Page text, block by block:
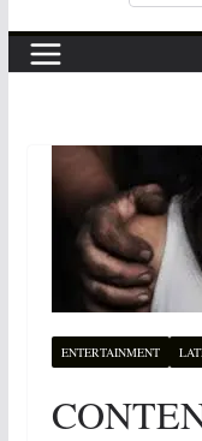
ENTERTAINMENT